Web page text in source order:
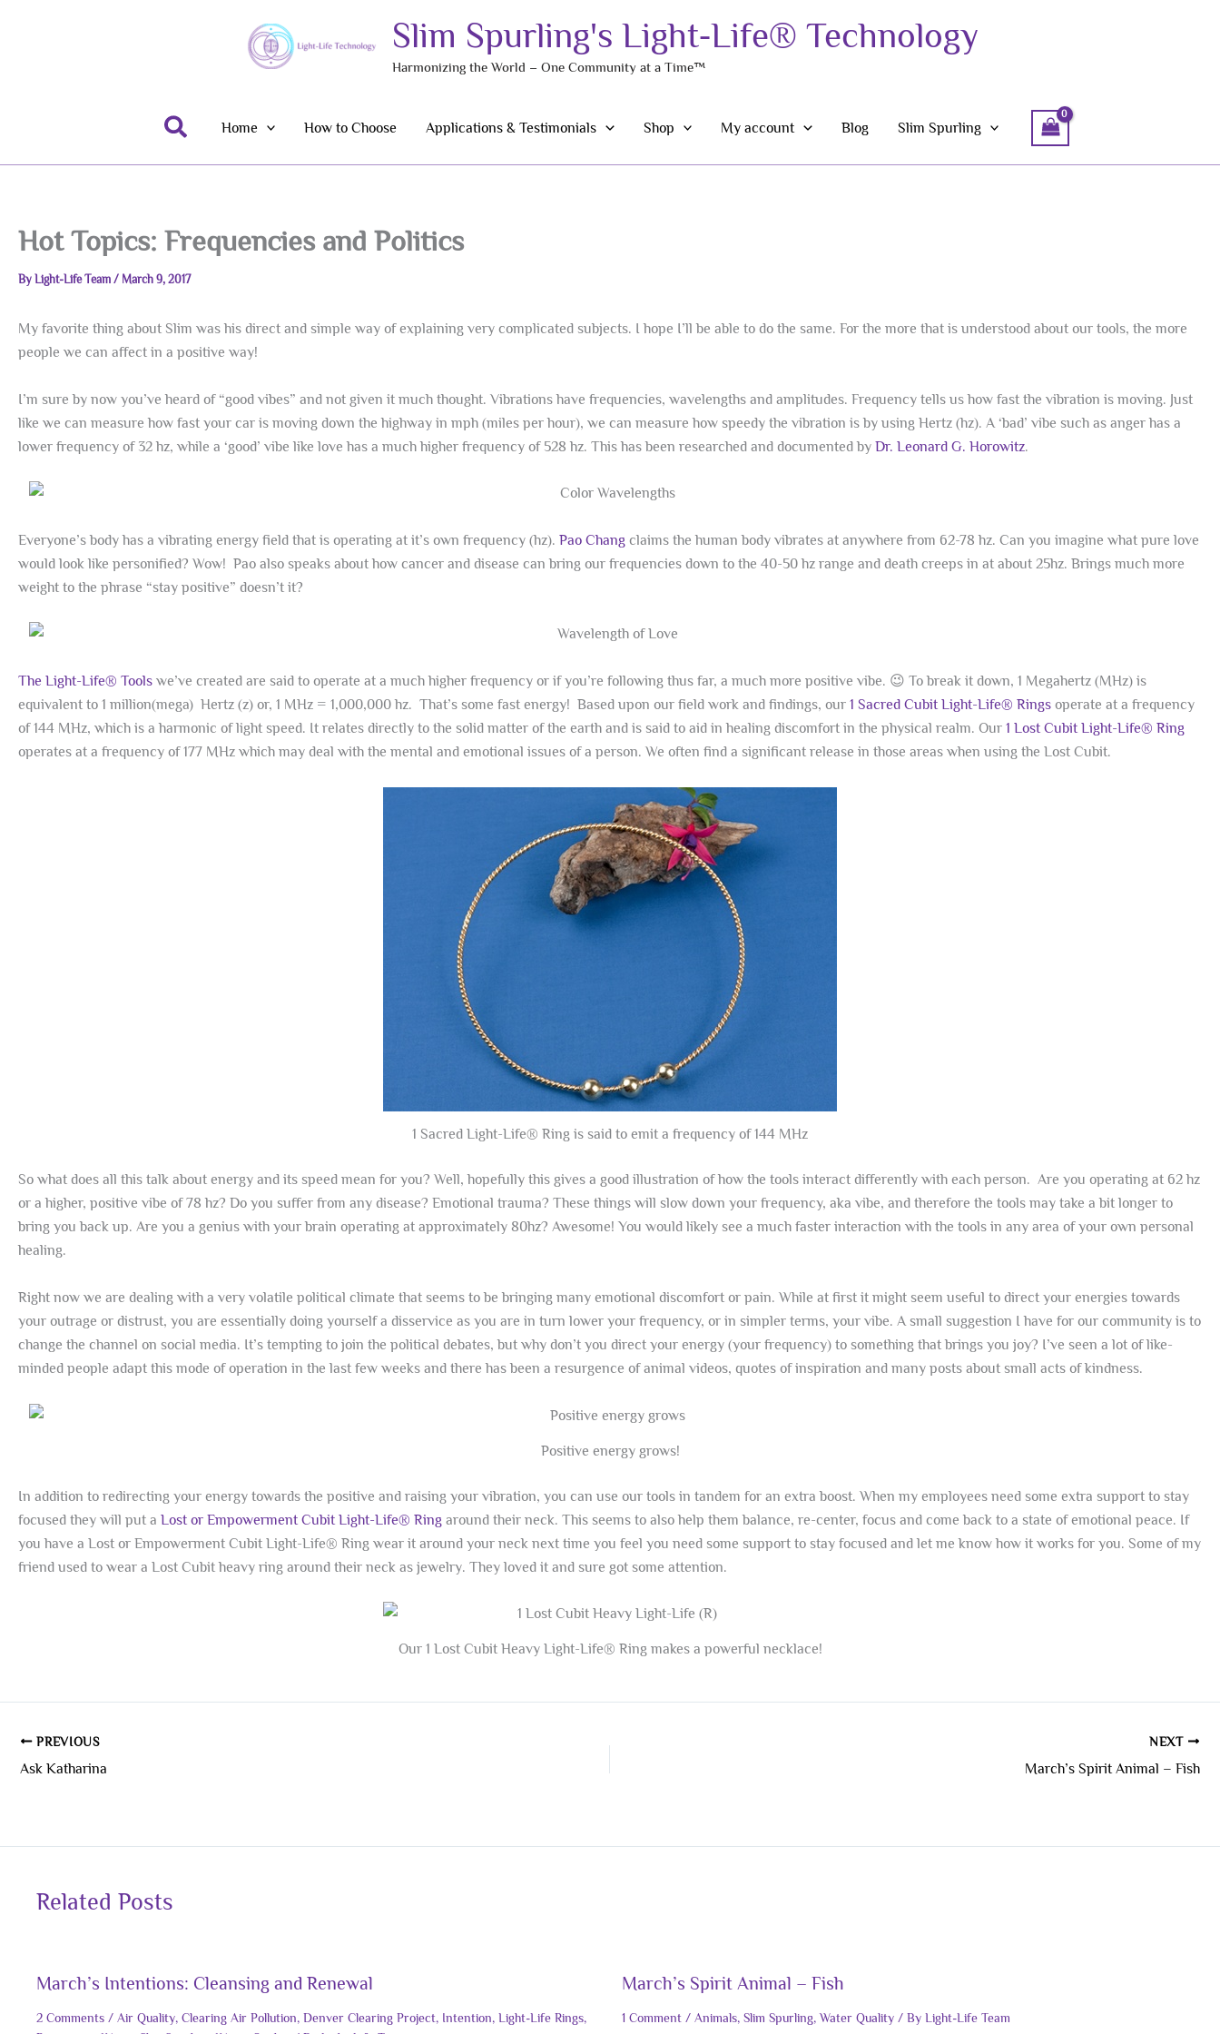
Slim Spurling's Light-Life® Technology
Harmonizing the World – One Community at a Time™
SearchHome How to Choose Applications & Testimonials Shop My account Blog Slim Spurling
Hot Topics: Frequencies and Politics
By Light-Life Team / March 9, 2017
My favorite thing about Slim was his direct and simple way of explaining very complicated subjects. I hope I’ll be able to do the same. For the more that is understood about our tools, the more
people we can affect in a positive way!
I’m sure by now you’ve heard of “good vibes” and not given it much thought. Vibrations have frequencies, wavelengths and amplitudes. Frequency tells us how fast the vibration is moving. Just
like we can measure how fast your car is moving down the highway in mph (miles per hour), we can measure how speedy the vibration is by using Hertz (hz). A ‘bad’ vibe such as anger has a
lower frequency of 32 hz, while a ‘good’ vibe like love has a much higher frequency of 528 hz. This has been researched and documented by Dr. Leonard G. Horowitz.
Everyone’s body has a vibrating energy field that is operating at it’s own frequency (hz). Pao Chang claims the human body vibrates at anywhere from 62-78 hz. Can you imagine what pure love
would look like personified? Wow! Pao also speaks about how cancer and disease can bring our frequencies down to the 40-50 hz range and death creeps in at about 25hz. Brings much more
weight to the phrase “stay positive” doesn’t it?
The Light-Life® Tools we’ve created are said to operate at a much higher frequency or if you’re following thus far, a much more positive vibe. 😉 To break it down, 1 Megahertz (MHz) is
equivalent to 1 million(mega) Hertz (z) or, 1 MHz = 1,000,000 hz. That’s some fast energy! Based upon our field work and findings, our 1 Sacred Cubit Light-Life® Rings operate at a frequency
of 144 MHz, which is a harmonic of light speed. It relates directly to the solid matter of the earth and is said to aid in healing discomfort in the physical realm. Our 1 Lost Cubit Light-Life® Ring
operates at a frequency of 177 MHz which may deal with the mental and emotional issues of a person. We often find a significant release in those areas when using the Lost Cubit.
1 Sacred Light-Life® Ring is said to emit a frequency of 144 MHz
So what does all this talk about energy and its speed mean for you? Well, hopefully this gives a good illustration of how the tools interact differently with each person. Are you operating at 62 hz
or a higher, positive vibe of 78 hz? Do you suffer from any disease? Emotional trauma? These things will slow down your frequency, aka vibe, and therefore the tools may take a bit longer to
bring you back up. Are you a genius with your brain operating at approximately 80hz? Awesome! You would likely see a much faster interaction with the tools in any area of your own personal
healing.
Right now we are dealing with a very volatile political climate that seems to be bringing many emotional discomfort or pain. While at first it might seem useful to direct your energies towards
your outrage or distrust, you are essentially doing yourself a disservice as you are in turn lower your frequency, or in simpler terms, your vibe. A small suggestion I have for our community is to
change the channel on social media. It’s tempting to join the political debates, but why don’t you direct your energy (your frequency) to something that brings you joy? I’ve seen a lot of like-
minded people adapt this mode of operation in the last few weeks and there has been a resurgence of animal videos, quotes of inspiration and many posts about small acts of kindness.
Positive energy grows!
In addition to redirecting your energy towards the positive and raising your vibration, you can use our tools in tandem for an extra boost. When my employees need some extra support to stay
focused they will put a Lost or Empowerment Cubit Light-Life® Ring around their neck. This seems to also help them balance, re-center, focus and come back to a state of emotional peace. If
you have a Lost or Empowerment Cubit Light-Life® Ring wear it around your neck next time you feel you need some support to stay focused and let me know how it works for you. Some of my
friend used to wear a Lost Cubit heavy ring around their neck as jewelry. They loved it and sure got some attention.
Our 1 Lost Cubit Heavy Light-Life® Ring makes a powerful necklace!
PREVIOUS
Ask Katharina
NEXT
March’s Spirit Animal – Fish
Related Posts
March’s Intentions: Cleansing and Renewal
2 Comments / Air Quality, Clearing Air Pollution, Denver Clearing Project, Intention, Light-Life Rings,
March’s Spirit Animal – Fish
1 Comment / Animals, Slim Spurling,Water Quality/ By Light-Life Team